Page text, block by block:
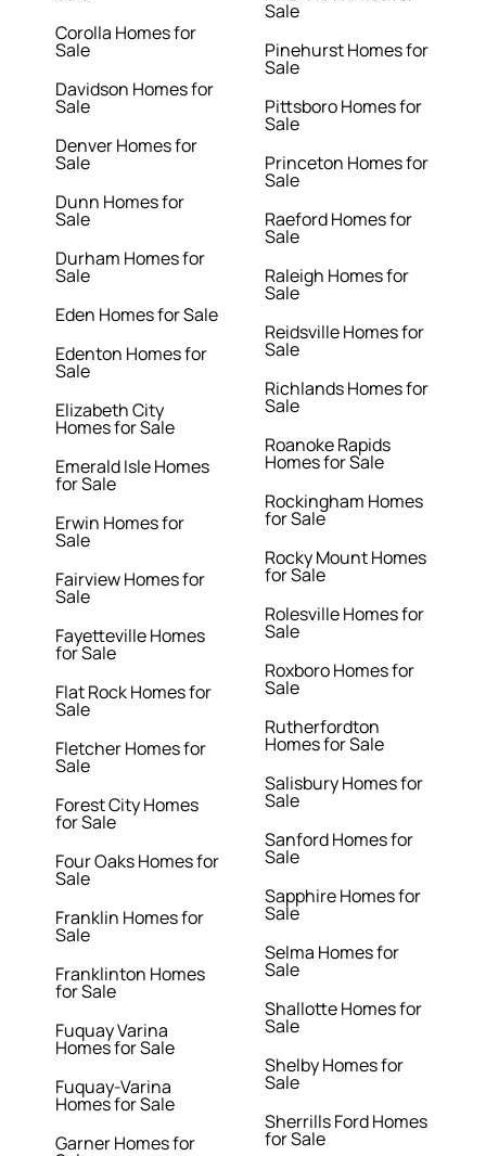
Corolla Homes for
Sale
Davidson Homes for
Sale
Denver Homes for
Sale
Dunn Homes for
Sale
Durham Homes for
Sale
Eden Homes for Sale
Edenton Homes for
Sale
Elizabeth City
Homes for Sale
Emerald Isle Homes
for Sale
Erwin Homes for
Sale
Fairview Homes for
Sale
Fayetteville Homes
for Sale
Flat Rock Homes for
Sale
Fletcher Homes for
Sale
Forest City Homes
for Sale
Four Oaks Homes for
Sale
Franklin Homes for
Sale
Franklinton Homes
for Sale
Fuquay Varina
Homes for Sale
Fuquay-Varina
Homes for Sale
Garner Homes for
Sale
Pinehurst Homes for
Sale
Pittsboro Homes for
Sale
Princeton Homes for
Sale
Raeford Homes for
Sale
Raleigh Homes for
Sale
Reidsville Homes for
Sale
Richlands Homes for
Sale
Roanoke Rapids
Homes for Sale
Rockingham Homes
for Sale
Rocky Mount Homes
for Sale
Rolesville Homes for
Sale
Roxboro Homes for
Sale
Rutherfordton
Homes for Sale
Salisbury Homes for
Sale
Sanford Homes for
Sale
Sapphire Homes for
Sale
Selma Homes for
Sale
Shallotte Homes for
Sale
Shelby Homes for
Sale
Sherrills Ford Homes
for Sale